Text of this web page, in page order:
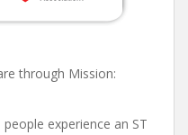
through Mission:
experience an ST